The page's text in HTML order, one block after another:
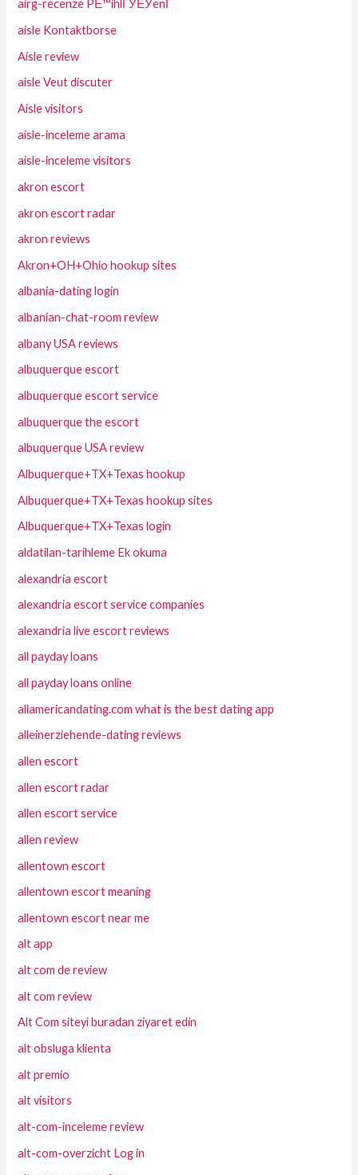
airg-recenze PЕ™ihlГЎЕЎenГ­
aisle Kontaktborse
Aisle review
aisle Veut discuter
Aisle visitors
aisle-inceleme arama
aisle-inceleme visitors
akron escort
akron escort radar
akron reviews
Akron+OH+Ohio hookup sites
albania-dating login
albanian-chat-room review
albany USA reviews
albuquerque escort
albuquerque escort service
albuquerque the escort
albuquerque USA review
Albuquerque+TX+Texas hookup
Albuquerque+TX+Texas hookup sites
Albuquerque+TX+Texas login
aldatilan-tarihleme Ek okuma
alexandria escort
alexandria escort service companies
alexandria live escort reviews
all payday loans
all payday loans online
allamericandating.com what is the best dating app
alleinerziehende-dating reviews
allen escort
allen escort radar
allen escort service
allen review
allentown escort
allentown escort meaning
allentown escort near me
alt app
alt com de review
alt com review
Alt Com siteyi buradan ziyaret edin
alt obsluga klienta
alt premio
alt visitors
alt-com-inceleme review
alt-com-overzicht Log in